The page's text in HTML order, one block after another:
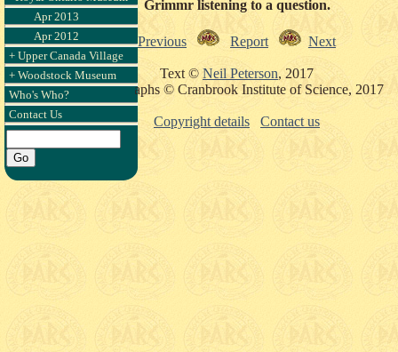
Apr 2013
Apr 2012
+ Upper Canada Village
+ Woodstock Museum
Who's Who?
Contact Us
Grimmr listening to a question.
Previous Report Next
Text © Neil Peterson, 2017
Photographs © Cranbrook Institute of Science, 2017
Copyright details Contact us